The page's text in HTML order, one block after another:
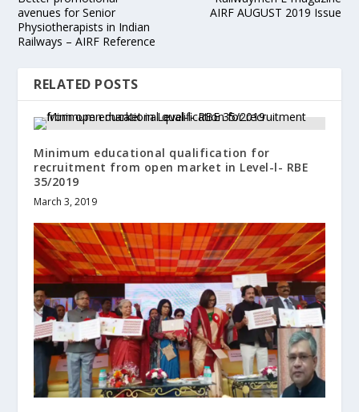
avenues for Senior
Physiotherapists in Indian
Railways – AIRF Reference
AIRF AUGUST 2019 Issue
RELATED POSTS
Minimum educational qualification for
recruitment from open market in Level-l- RBE
35/2019
March 3, 2019